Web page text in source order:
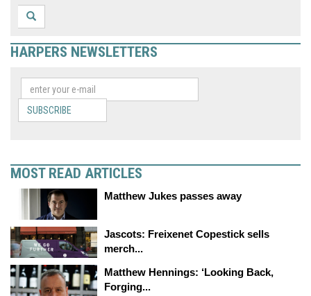
HARPERS NEWSLETTERS
SUBSCRIBE
MOST READ ARTICLES
Matthew Jukes passes away
Jascots: Freixenet Copestick sells
merch...
Matthew Hennings: ‘Looking Back,
Forging...